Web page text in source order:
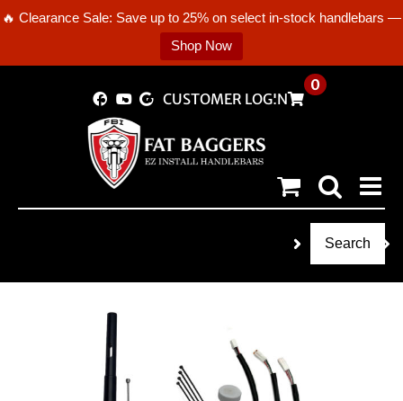
🔥 Clearance Sale: Save up to 25% on select in-stock handlebars —
Shop Now
CUSTOMER LOGIN
0
Search